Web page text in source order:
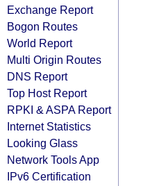
Exchange Report
Bogon Routes
World Report
Multi Origin Routes
DNS Report
Top Host Report
RPKI & ASPA Report
Internet Statistics
Looking Glass
Network Tools App
IPv6 Certification